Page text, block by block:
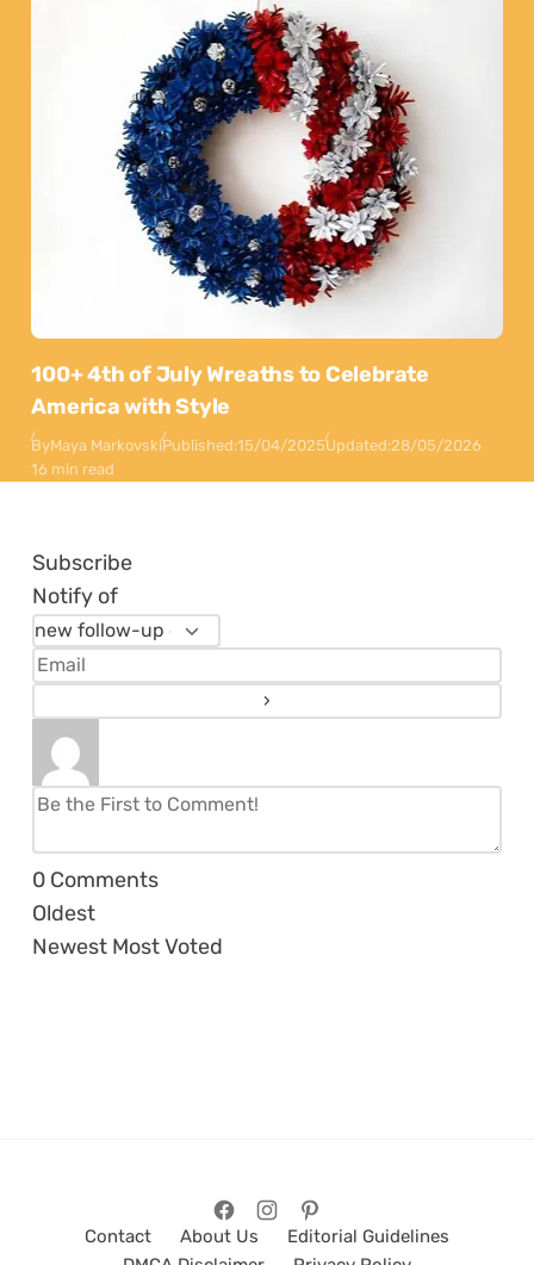
100+ 4th of July Wreaths to Celebrate
America with Style
ByMaya MarkovskiPublished:15/04/2025Updated:28/05/2026
16 min read
Subscribe
Notify of
0 Comments
Oldest
Newest Most Voted
Contact About Us
Editorial Guidelines